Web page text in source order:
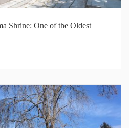
Shrine: One of the Oldest